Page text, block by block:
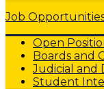
Job
Open
Boards and
Judicial and
Student